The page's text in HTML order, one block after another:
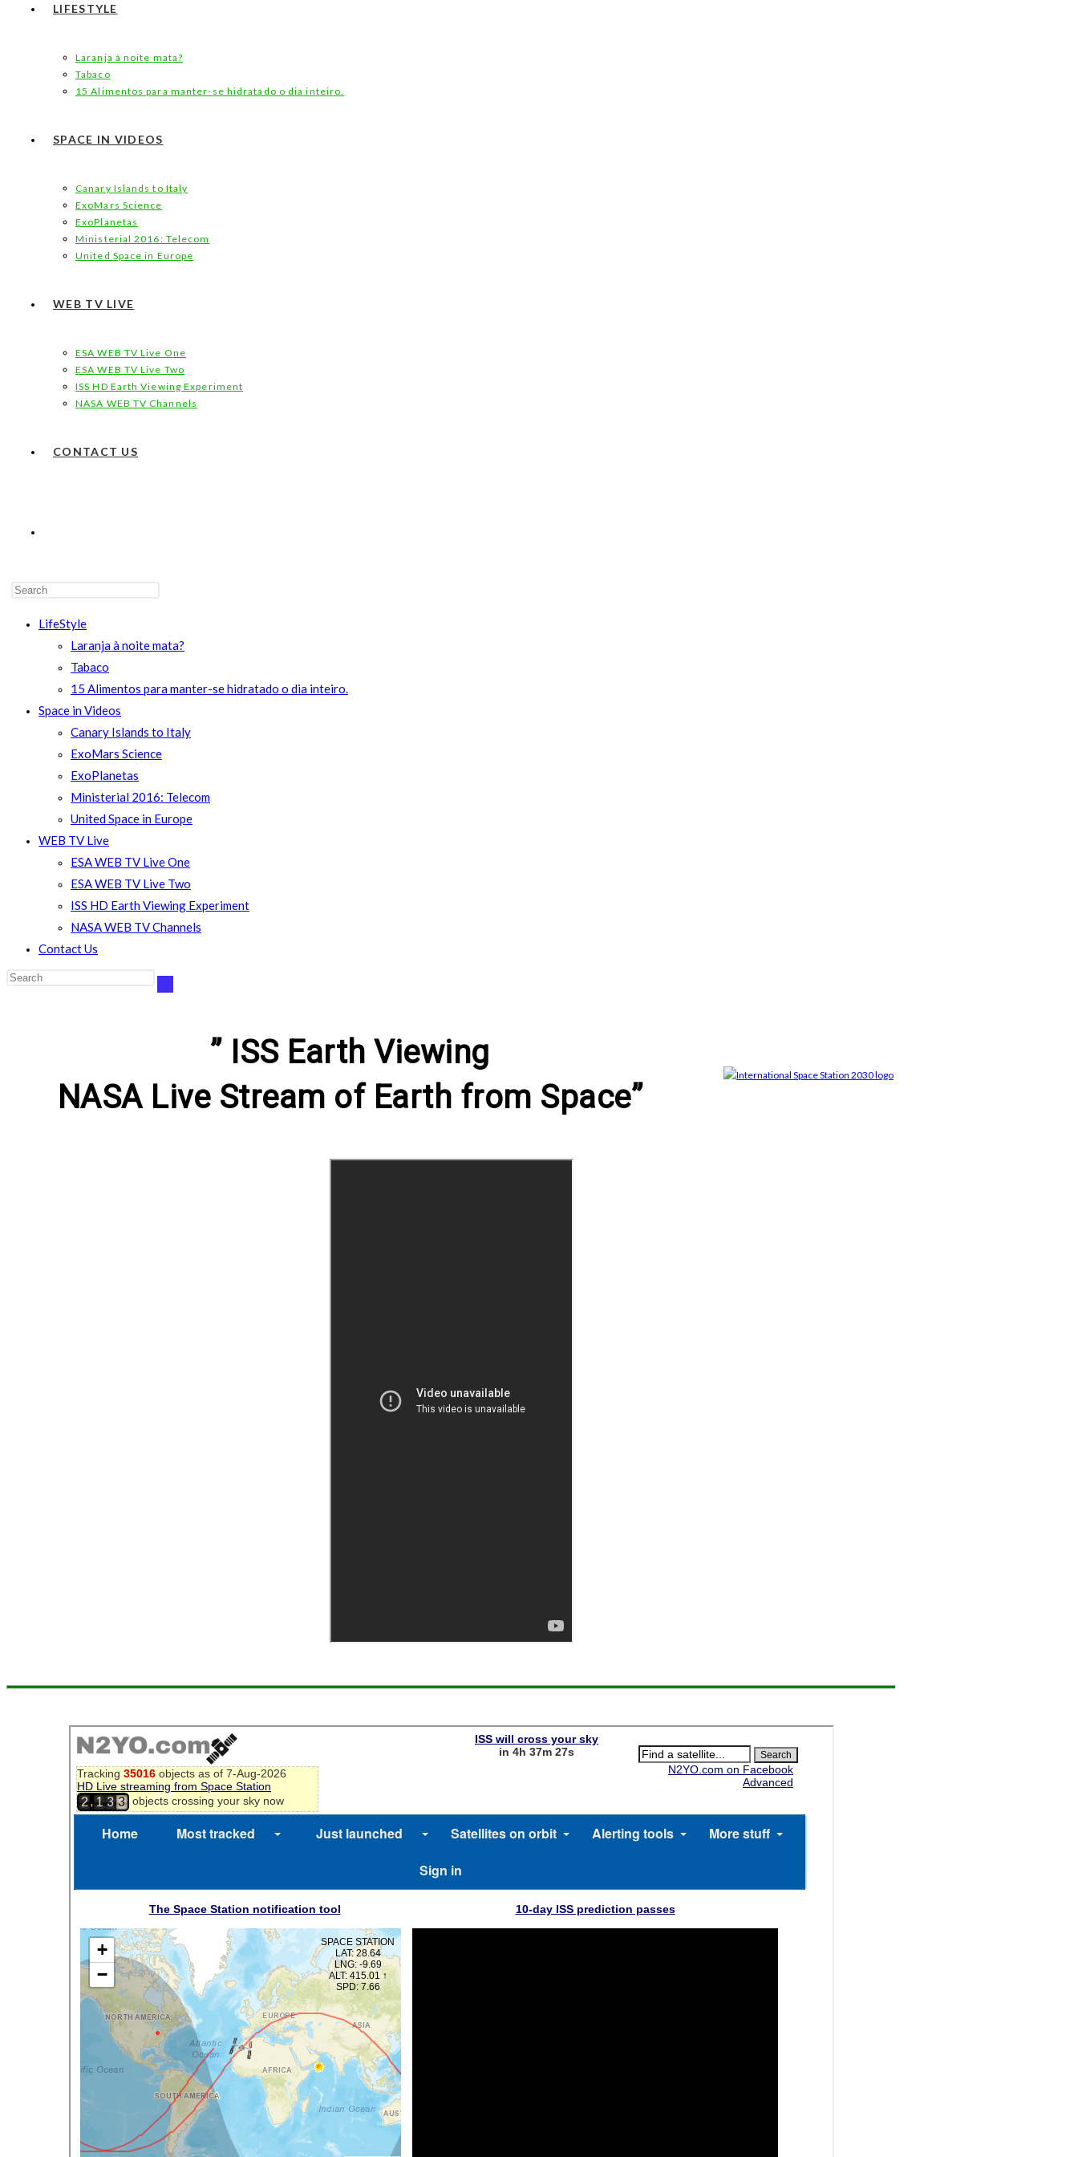
LIFESTYLE
Laranja à noite mata?
Tabaco
15 Alimentos para manter-se hidratado o dia inteiro.
SPACE IN VIDEOS
Canary Islands to Italy
ExoMars Science
ExoPlanetas
Ministerial 2016: Telecom
United Space in Europe
WEB TV LIVE
ESA WEB TV Live One
ESA WEB TV Live Two
ISS HD Earth Viewing Experiment
NASA WEB TV Channels
CONTACT US
SEARCH
LifeStyle
Laranja à noite mata?
Tabaco
15 Alimentos para manter-se hidratado o dia inteiro.
Space in Videos
Canary Islands to Italy
ExoMars Science
ExoPlanetas
Ministerial 2016: Telecom
United Space in Europe
WEB TV Live
ESA WEB TV Live One
ESA WEB TV Live Two
ISS HD Earth Viewing Experiment
NASA WEB TV Channels
Contact Us
” ISS Earth Viewing
NASA Live Stream of Earth from Space”